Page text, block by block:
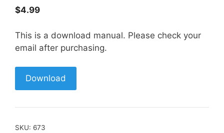
$4.99
This is a download manual. Please check your
email after purchasing.
Download
SKU: 673